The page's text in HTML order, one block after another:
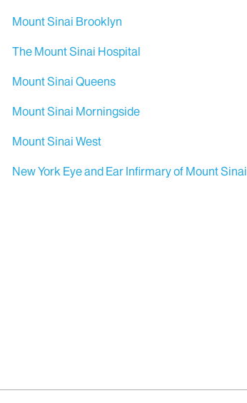
Mount Sinai Brooklyn
The Mount Sinai Hospital
Mount Sinai Queens
Mount Sinai Morningside
Mount Sinai West
New York Eye and Ear Infirmary of Mount Sinai